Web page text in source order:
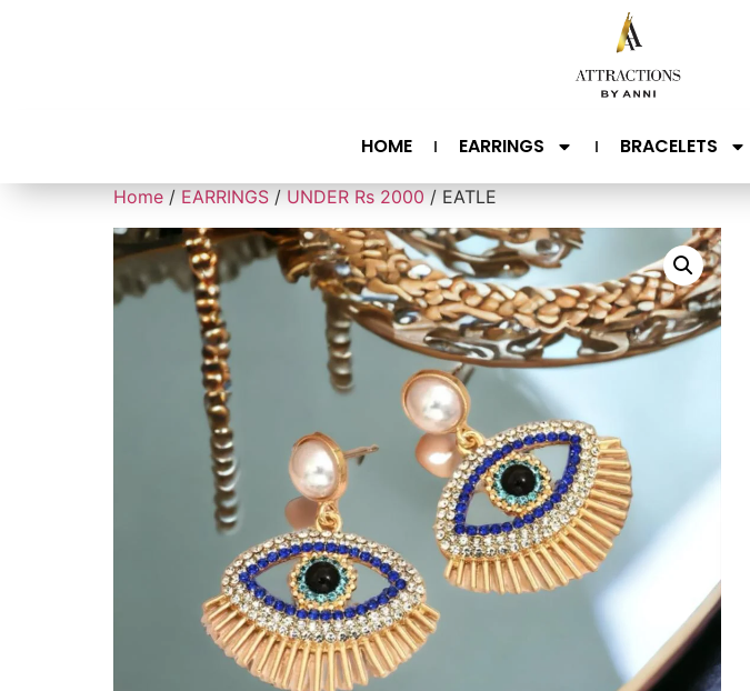
HOME EARRINGS BRACELETS
Home / EARRINGS / UNDER Rs 2000 / EATLE